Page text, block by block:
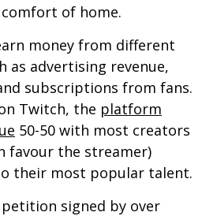
of home.
money from different
as advertising revenue,
subscriptions from fans.
Twitch, the platform
50-50 with most creators
favour the streamer)
their most popular talent.
signed by over